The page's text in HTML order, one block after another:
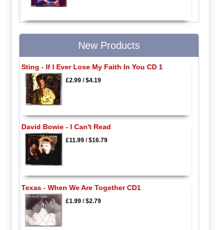
New Products
Sting - If I Ever Lose My Faith In You CD 1
£2.99/$4.19
David Bowie - I Can't Read
£11.99/$16.79
Texas - When We Are Together CD1
£1.99/$2.79